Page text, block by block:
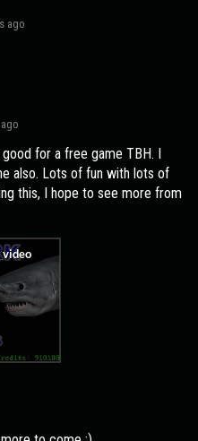
ago
for a free game TBH. I
also. Lots of fun with lots of
this, I hope to see more from